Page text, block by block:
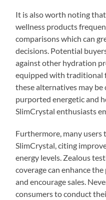
It is also worth noting
wellness products
comparisons which can
decisions. Potential
against other hydration
equipped with traditional
these alternatives may be
purported energetic and
SlimCrystal enthusiasts
Furthermore, many
SlimCrystal, citing
energy levels. Zealous
coverage can enhance
and encourage sales.
consumers to conduct